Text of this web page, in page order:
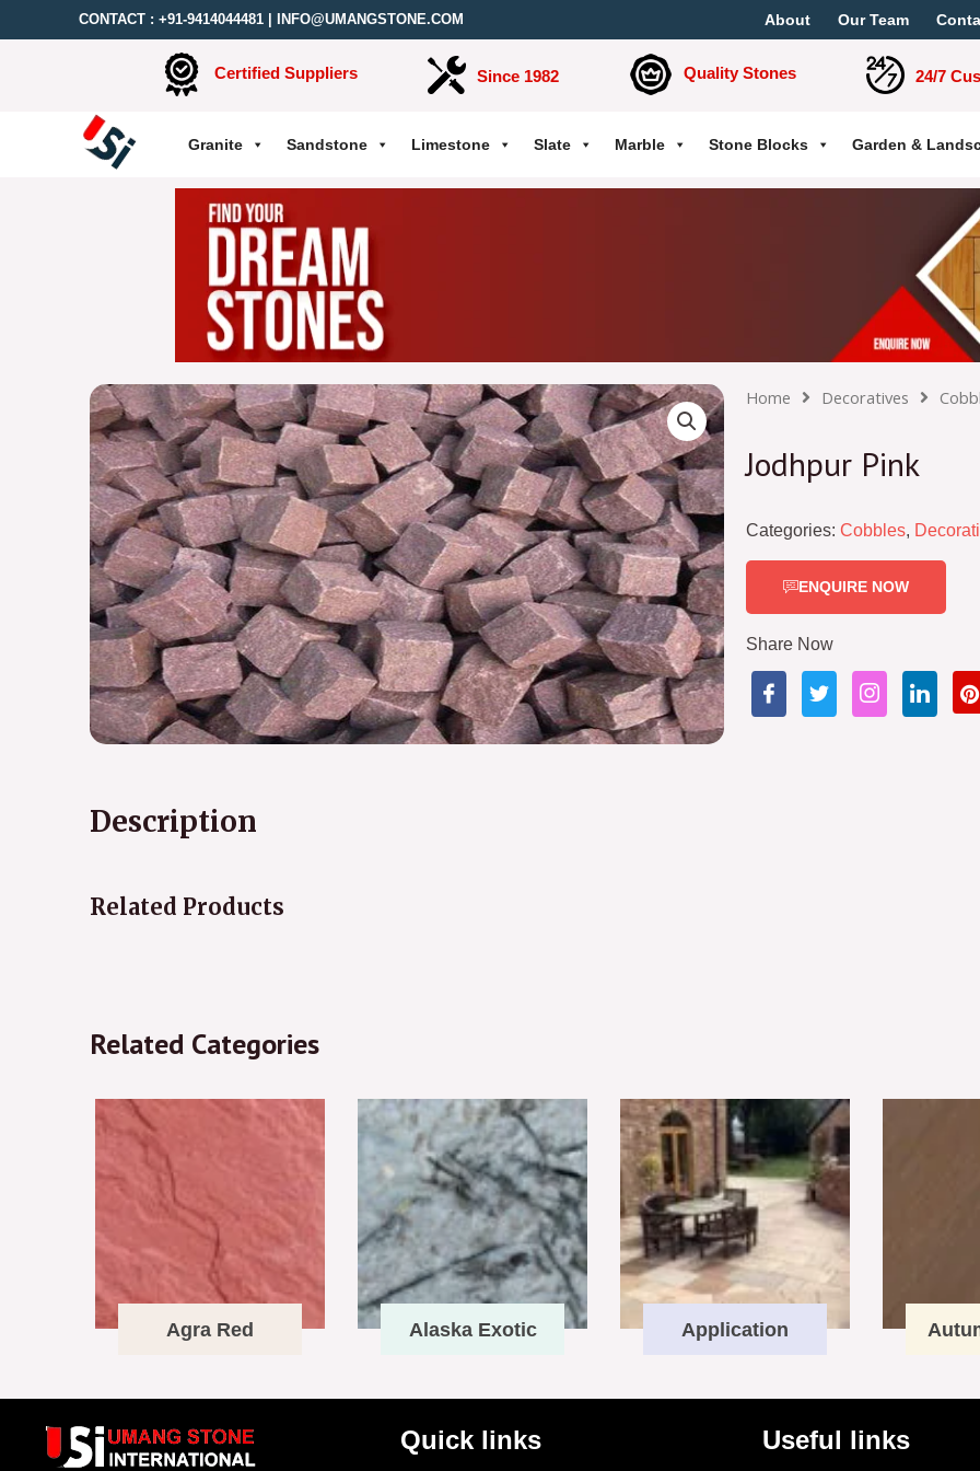
CONTACT : +91-9414044481 INFO@UMANGSTONE.COM About Our Team
Certified Suppliers Since 1982 Quality Stones 24/7
Granite Sandstone Limestone Slate Marble Stone Blocks Garden &
Home Decoratives
Jodhpur Pink
Categories: Cobbles,
ENQUIRE NOW
Share Now
Description
Related Products
Related Categories
Agra Red Alaska Exotic Application
Quick links Useful links